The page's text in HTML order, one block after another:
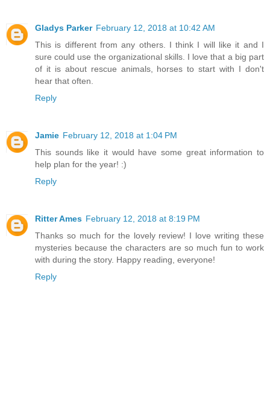
Gladys Parker February 12, 2018 at 10:42 AM
This is different from any others. I think I will like it and I
sure could use the organizational skills. I love that a big part
of it is about rescue animals, horses to start with I don't
hear that often.
Reply
Jamie February 12, 2018 at 1:04 PM
This sounds like it would have some great information to
help plan for the year! :)
Reply
Ritter Ames February 12, 2018 at 8:19 PM
Thanks so much for the lovely review! I love writing these
mysteries because the characters are so much fun to work
with during the story. Happy reading, everyone!
Reply